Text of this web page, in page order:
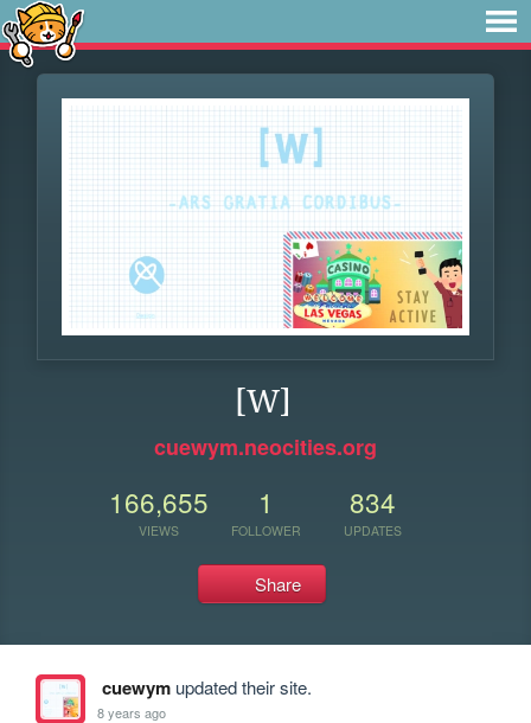
[W]
cuewym.neocities.org
166,655
VIEWS
1
FOLLOWER
834
UPDATES
Share
cuewymupdated their site.
8 years ago